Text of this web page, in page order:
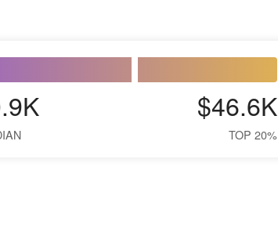
$46.6K
TOP 20%